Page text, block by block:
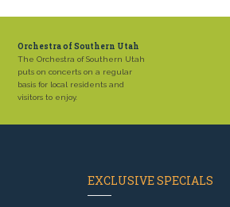
Orchestra of Southern Utah
The Orchestra of Southern Utah
puts on concerts on a regular
basis for local residents and
visitors to enjoy.
EXCLUSIVE SPECIALS